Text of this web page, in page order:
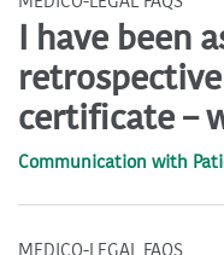
I have been
certificate –
Communication with